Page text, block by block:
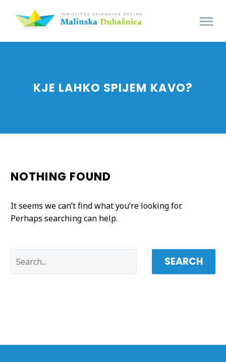
KJE LAHKO SPIJEM KAVO?
NOTHING FOUND
It seems we can’t find what you’re looking for.
Perhaps searching can help.
SEARCH